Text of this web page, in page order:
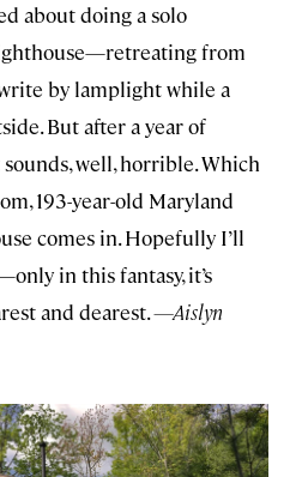
about doing a solo
from
by lamplight while a
But after a year of
well, horrible. Which
193-year-old Maryland
comes in. Hopefully I’ll
in this fantasy, it’s
and dearest.—Aislyn